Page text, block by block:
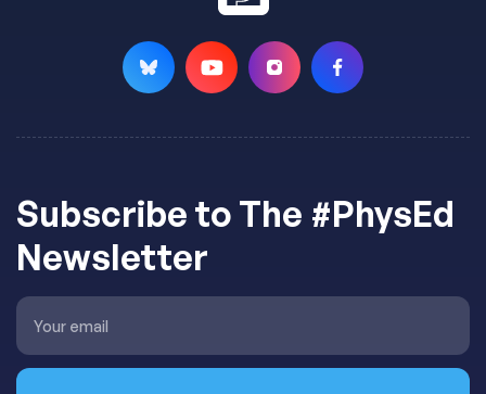
Subscribe to The #PhysEd
Newsletter